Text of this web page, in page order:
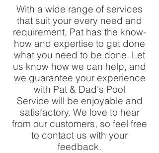
With a wide range of services
that suit your every need and
requirement, Pat has the know-
how and expertise to get done
what you need to be done. Let
us know how we can help, and
we guarantee your experience
with Pat & Dad's Pool
Service will be enjoyable and
satisfactory. We love to hear
from our customers, so feel free
to contact us with your
feedback.